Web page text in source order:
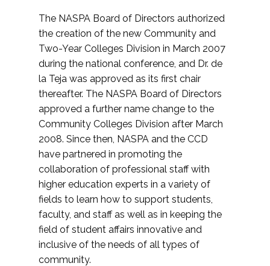
The NASPA Board of Directors authorized
the creation of the new Community and
Two-Year Colleges Division in March 2007
during the national conference, and Dr. de
la Teja was approved as its first chair
thereafter. The NASPA Board of Directors
approved a further name change to the
Community Colleges Division after March
2008. Since then, NASPA and the CCD
have partnered in promoting the
collaboration of professional staff with
higher education experts in a variety of
fields to learn how to support students,
faculty, and staff as well as in keeping the
field of student affairs innovative and
inclusive of the needs of all types of
community.